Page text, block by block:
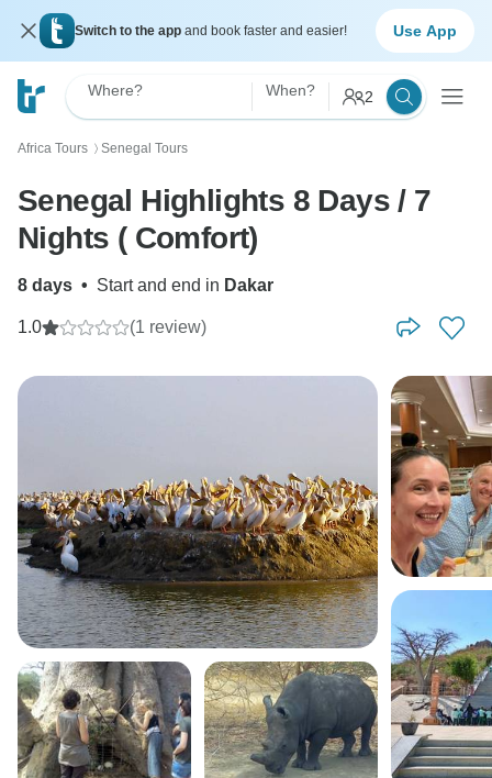
Switch to the app and book faster and easier! Use App
Where? When? 2
Africa Tours 〉 Senegal Tours
Senegal Highlights 8 Days / 7
Nights ( Comfort)
8 days • Start and end in Dakar
1.0 (1 review)